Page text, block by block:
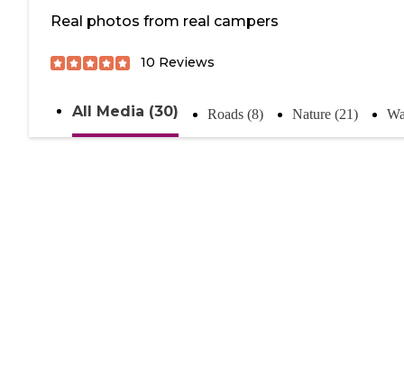
Real photos from real campers
10 Reviews
All Media (30) Roads (8) Nature (21)